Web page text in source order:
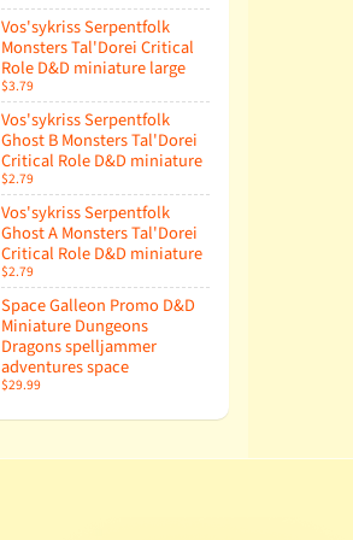
Vos'sykriss Serpentfolk
Monsters Tal'Dorei Critical
Role D&D miniature large
$3.79
Vos'sykriss Serpentfolk
Ghost B Monsters Tal'Dorei
Critical Role D&D miniature
$2.79
Vos'sykriss Serpentfolk
Ghost A Monsters Tal'Dorei
Critical Role D&D miniature
$2.79
Space Galleon Promo D&D
Miniature Dungeons
Dragons spelljammer
adventures space
$29.99